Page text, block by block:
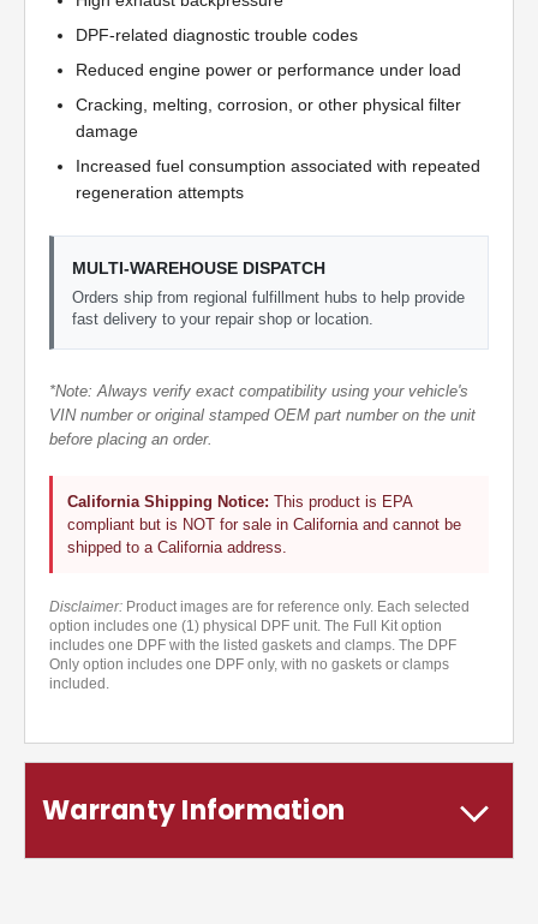
DPF-related diagnostic trouble codes
Reduced engine power or performance under load
Cracking, melting, corrosion, or other physical filter
damage
Increased fuel consumption associated with repeated
regeneration attempts
MULTI-WAREHOUSE DISPATCH
Orders ship from regional fulfillment hubs to help provide
fast delivery to your repair shop or location.
*Note: Always verify exact compatibility using your vehicle's
VIN number or original stamped OEM part number on the unit
before placing an order.
California Shipping Notice: This product is EPA
compliant but is NOT for sale in California and cannot be
shipped to a California address.
Disclaimer: Product images are for reference only. Each selected
option includes one (1) physical DPF unit. The Full Kit option
includes one DPF with the listed gaskets and clamps. The DPF
Only option includes one DPF only, with no gaskets or clamps
included.
Warranty Information